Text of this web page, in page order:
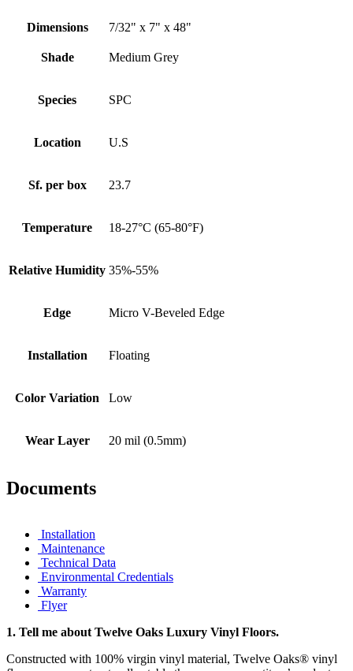
Dimensions 7/32" x 7" x 48"
Shade Medium Grey
Species SPC
Location U.S
Sf. per box 23.7
Temperature 18-27°C (65-80°F)
Relative Humidity 35%-55%
Edge Micro V-Beveled Edge
Installation Floating
Color Variation Low
Wear Layer 20 mil (0.5mm)
Documents
Installation
Maintenance
Technical Data
Environmental Credentials
Warranty
Flyer
1. Tell me about Twelve Oaks Luxury Vinyl Floors.
Constructed with 100% virgin vinyl material, Twelve Oaks® vinyl